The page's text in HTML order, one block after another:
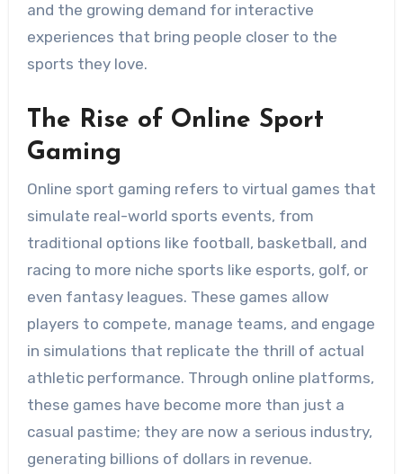
and the growing demand for interactive
experiences that bring people closer to the
sports they love.
The Rise of Online Sport
Gaming
Online sport gaming refers to virtual games that
simulate real-world sports events, from
traditional options like football, basketball, and
racing to more niche sports like esports, golf, or
even fantasy leagues. These games allow
players to compete, manage teams, and engage
in simulations that replicate the thrill of actual
athletic performance. Through online platforms,
these games have become more than just a
casual pastime; they are now a serious industry,
generating billions of dollars in revenue.